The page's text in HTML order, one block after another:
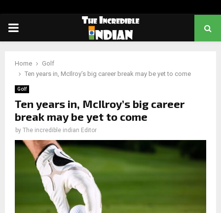
PRIMARY
Home
Golf
Ten years in, McIlroy’s big career break may be yet to come
Golf
Ten years in, McIlroy’s big career
break may be yet to come
by The incredible indian Editor